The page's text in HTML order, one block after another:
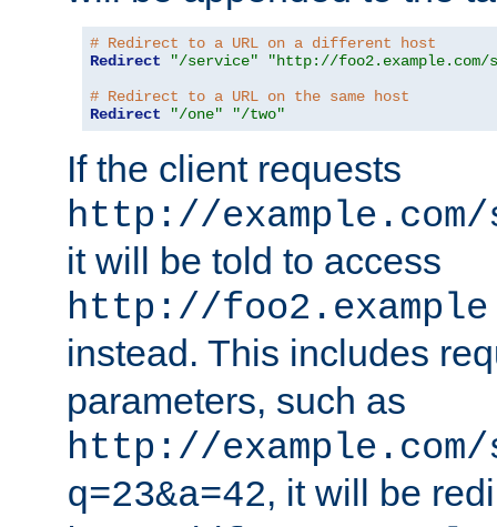
# Redirect to a URL on a different host
Redirect
"/service"
"http://foo2.example.com/
# Redirect to a URL on the same host
Redirect
"/one" "/two"
If the client requests
http://
it will be told to access
http://
instead. This includes
parameters, such as
http://
q=23&a=42, it will be